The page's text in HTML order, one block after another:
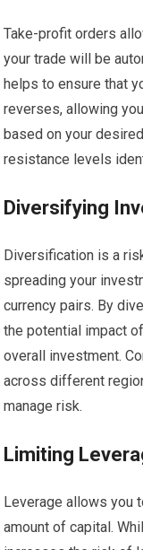
Take-profit orders
your trade will be
helps to ensure that
reverses, allowing
based on your
resistance levels
Diversifying
Diversification is a
spreading your
currency pairs. By
the potential impact
overall investment.
across different
manage risk.
Limiting
Leverage allows you
amount of capital.